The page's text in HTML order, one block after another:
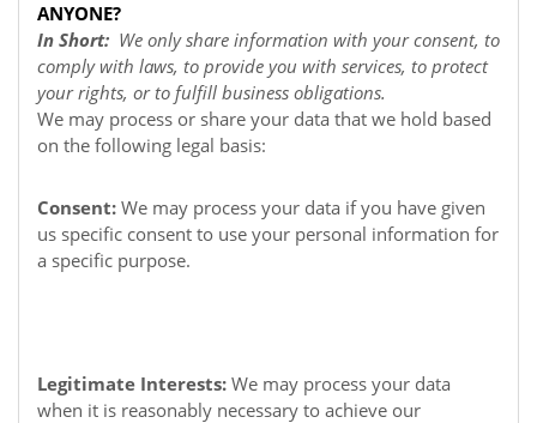
ANYONE?
In Short: We only share information with your consent, to
comply with laws, to provide you with services, to protect
your rights, or to fulfill business obligations.
We may process or share your data that we hold based
on the following legal basis:
Consent: We may process your data if you have given
us specific consent to use your personal information for
a specific purpose.
Legitimate Interests: We may process your data
when it is reasonably necessary to achieve our